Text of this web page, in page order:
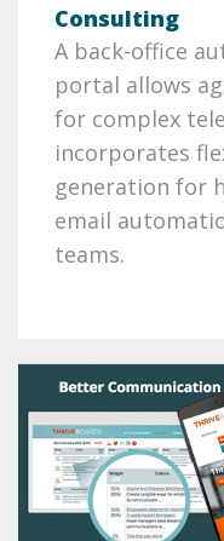
Consulting
A back-office
portal allows
for complex
incorporates
generation for
email
teams.